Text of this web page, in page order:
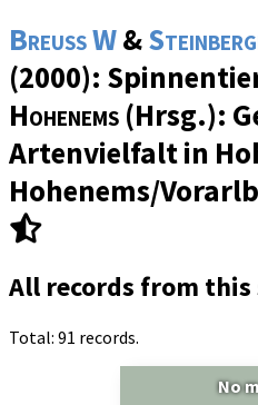
Breuss W&
(2000):
Hohenems (Hrsg.):
Artenvielfalt in
Hohenems/
All records from this
Total: 91 records.
No